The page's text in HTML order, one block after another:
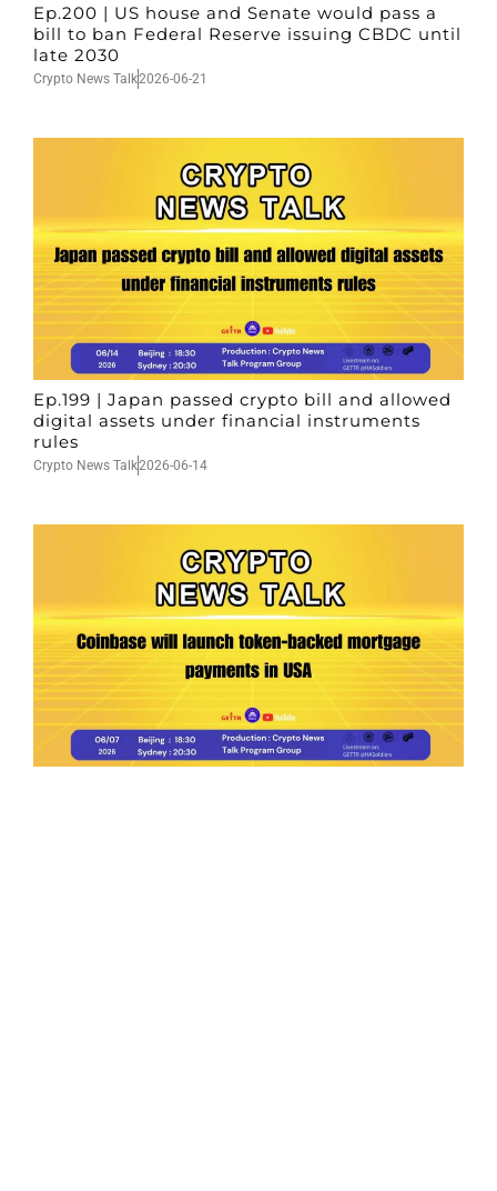
Ep.200 | US house and Senate would pass a
bill to ban Federal Reserve issuing CBDC until
late 2030
Crypto News Talk2026-06-21
Ep.199 | Japan passed crypto bill and allowed
digital assets under financial instruments
rules
Crypto News Talk2026-06-14